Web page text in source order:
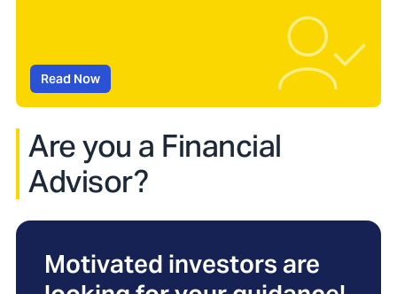
Read Now
Are you a Financial
Advisor?
Motivated investors are